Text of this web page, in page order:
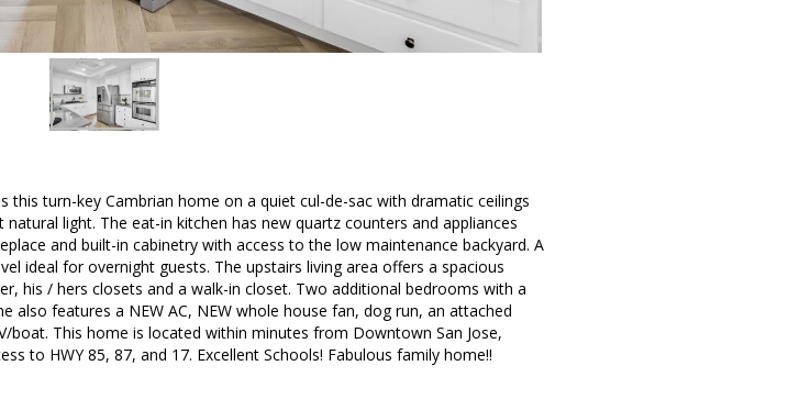
this turn-key Cambrian home on a quiet cul-de-sac with dramatic ceilings
light. The eat-in kitchen has new quartz counters and appliances
and built-in cabinetry with access to the low maintenance backyard. A
ideal for overnight guests. The upstairs living area offers a spacious
his / hers closets and a walk-in closet. Two additional bedrooms with a
also features a NEW AC, NEW whole house fan, dog run, an attached
boat. This home is located within minutes from Downtown San Jose,
to HWY 85, 87, and 17. Excellent Schools! Fabulous family home!!